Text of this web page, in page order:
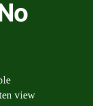
view